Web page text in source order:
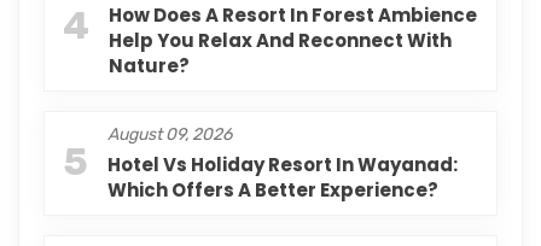
4
How Does A Resort In Forest Ambience
Help You Relax And Reconnect With
Nature?
5
August 09, 2026
Hotel Vs Holiday Resort In Wayanad:
Which Offers A Better Experience?